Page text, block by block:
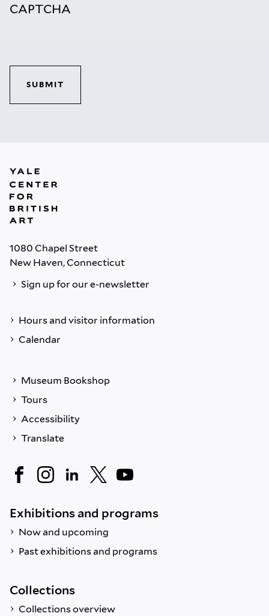
CAPTCHA
SUBMIT
1080 Chapel Street
New Haven, Connecticut
Sign up for our e-newsletter
Hours and visitor information
Calendar
Museum Bookshop
Tours
Accessibility
Translate
Exhibitions and programs
Now and upcoming
Past exhibitions and programs
Collections
Collections overview